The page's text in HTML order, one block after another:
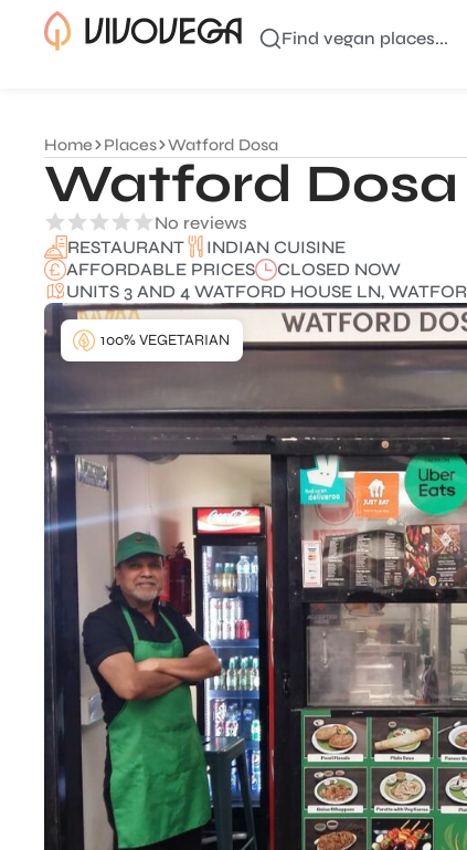
Find vegan places...
Home Places Watford Dosa
Watford Dosa
No reviews
RESTAURANT
INDIAN CUISINE
AFFORDABLE PRICES
CLOSED NOW
UNITS 3 AND 4 WATFORD HOUSE LN,
100% VEGETARIAN